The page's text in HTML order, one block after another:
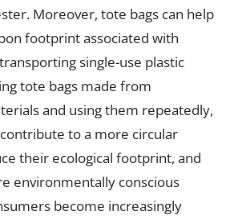
Moreover, tote bags can help
footprint associated with
single-use plastic
tote bags made from
and using them repeatedly,
to a more circular
their ecological footprint, and
environmentally conscious
become increasingly